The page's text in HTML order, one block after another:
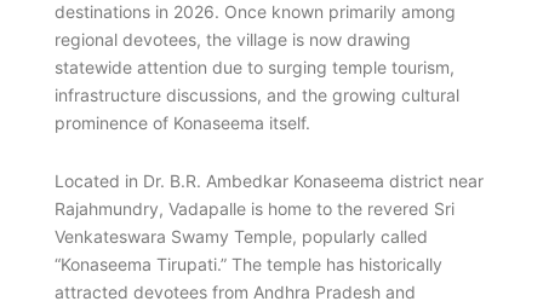
destinations in 2026. Once known primarily among
regional devotees, the village is now drawing
statewide attention due to surging temple tourism,
infrastructure discussions, and the growing cultural
prominence of Konaseema itself.
Located in Dr. B.R. Ambedkar Konaseema district near
Rajahmundry, Vadapalle is home to the revered Sri
Venkateswara Swamy Temple, popularly called
“Konaseema Tirupati.” The temple has historically
attracted devotees from Andhra Pradesh and